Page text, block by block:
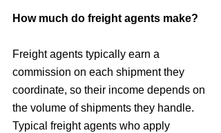
How much do freight agents make?
Freight agents typically earn a
commission on each shipment they
coordinate, so their income depends on
the volume of shipments they handle.
Typical freight agents who apply